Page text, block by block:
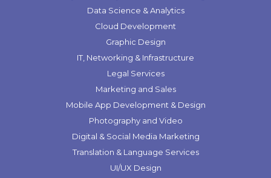
Data Science & Analytics
Cloud Development
Graphic Design
IT, Networking & Infrastructure
Legal Services
Marketing and Sales
Mobile App Development & Design
Photography and Video
Digital & Social Media Marketing
Translation & Language Services
UI/UX Design